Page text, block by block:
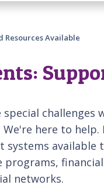
Resources Available
challenges
here to help.
systems available
programs,
networks.